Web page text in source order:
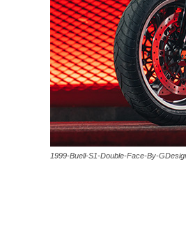
1999-Buell-S1-Double-Face-By-